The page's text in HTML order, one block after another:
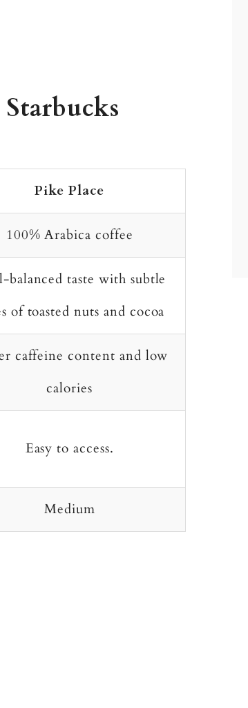
Pike Place
100% Arabica coffee
balanced taste with subtle
of toasted nuts and cocoa
caffeine content and low
calories
Easy to access.
Medium